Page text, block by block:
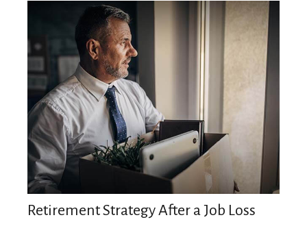
Retirement Strategy After a Job Loss